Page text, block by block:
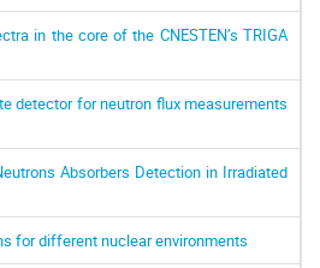
in the core of the CNESTEN’s TRIGA
detector for neutron flux measurements
Absorbers Detection in Irradiated
for different nuclear environments